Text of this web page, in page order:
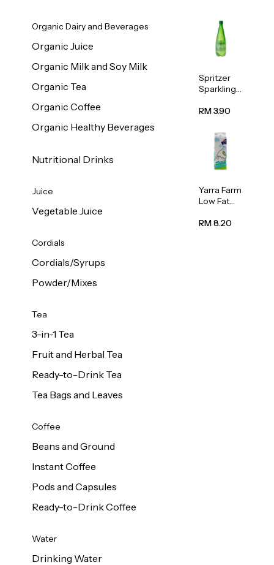
Organic Dairy and Beverages
Organic Juice
Organic Milk and Soy Milk
Organic Tea
Organic Coffee
Organic Healthy Beverages
Nutritional Drinks
Juice
Vegetable Juice
Cordials
Cordials/Syrups
Powder/Mixes
Tea
3-in-1 Tea
Fruit and Herbal Tea
Ready-to-Drink Tea
Tea Bags and Leaves
Coffee
Beans and Ground
Instant Coffee
Pods and Capsules
Ready-to-Drink Coffee
Water
Drinking Water
Spritzer
Sparkling
Water 1L
RM 3.90
Yarra Farm
Low Fat
Pasteurize
RM 8.20